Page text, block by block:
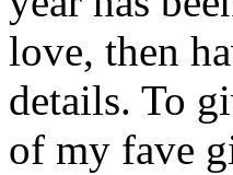
love, then
details. To
of my fave